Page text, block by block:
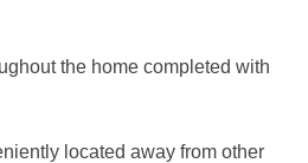
the home completed with
located away from other